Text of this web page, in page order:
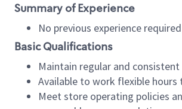
Summary of Experience
No previous experience required
Basic Qualifications
Maintain regular and
Available to work flexible
Meet store operating policies